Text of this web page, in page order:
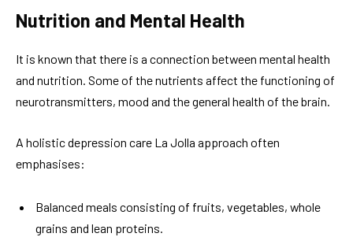
Nutrition and Mental Health
It is known that there is a connection between mental health
and nutrition. Some of the nutrients affect the functioning of
neurotransmitters, mood and the general health of the brain.
A holistic depression care La Jolla approach often
emphasises:
Balanced meals consisting of fruits, vegetables, whole
grains and lean proteins.